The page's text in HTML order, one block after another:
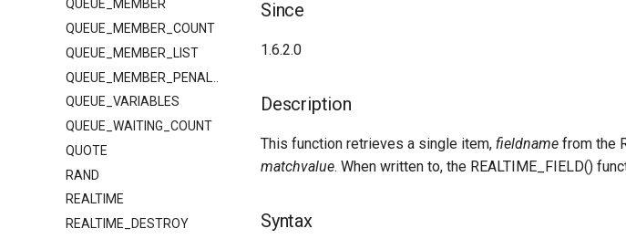
QUEUE_MEMBER
QUEUE_MEMBER_COUNT
QUEUE_MEMBER_LIST
QUEUE_MEMBER_PENALTY
QUEUE_VARIABLES
QUEUE_WAITING_COUNT
QUOTE
RAND
REALTIME
REALTIME_DESTROY
Since
1.6.2.0
Description
This function retrieves a single item, fieldname from the
matchvalue. When written to, the REALTIME_FIELD()
Syntax